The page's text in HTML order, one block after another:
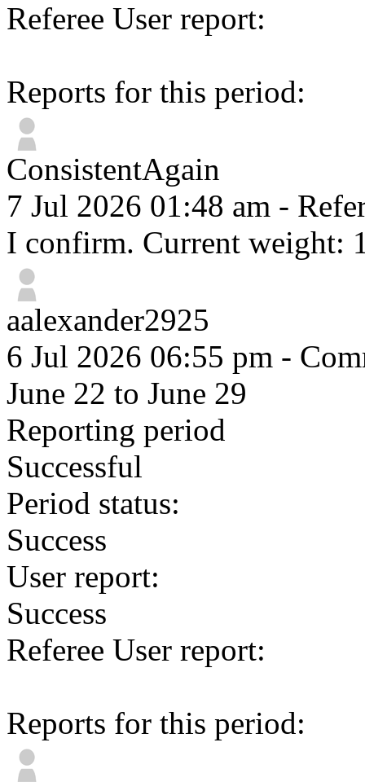
Referee User report:
Reports for this period:
ConsistentAgain
7 Jul 2026 01:48 am -
I confirm. Current weight:
aalexander2925
6 Jul 2026 06:55 pm -
June 22 to June 29
Reporting period
Successful
Period status:
Success
User report:
Success
Referee User report:
Reports for this period: